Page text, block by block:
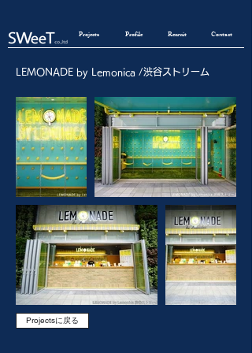
Recruit
Projects Profile Contact
LEMONADE by Lemonica /渋谷ストリーム
Projectsに戻る